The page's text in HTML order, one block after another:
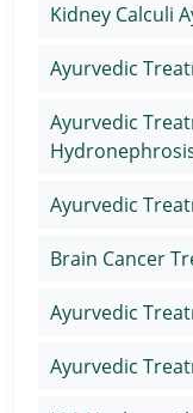
Kidney Calculi
Ayurvedic
Ayurvedic
Ayurvedic
Brain Cancer
Ayurvedic
Ayurvedic